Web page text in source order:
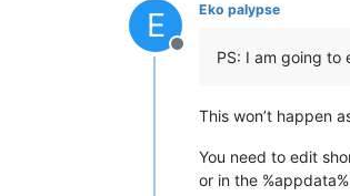
E
Offline
Eko palypse
PS: I am going to
This won’t happen
You need to edit
or in the